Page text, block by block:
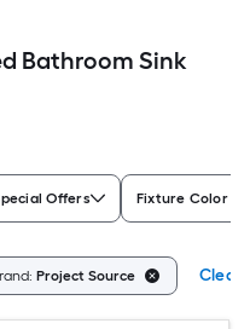
Bathroom Sink
Offers Fixture Color
Project Source Clear